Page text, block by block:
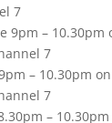
7
9pm – 10.30pm
7
– 10.30pm
7
–